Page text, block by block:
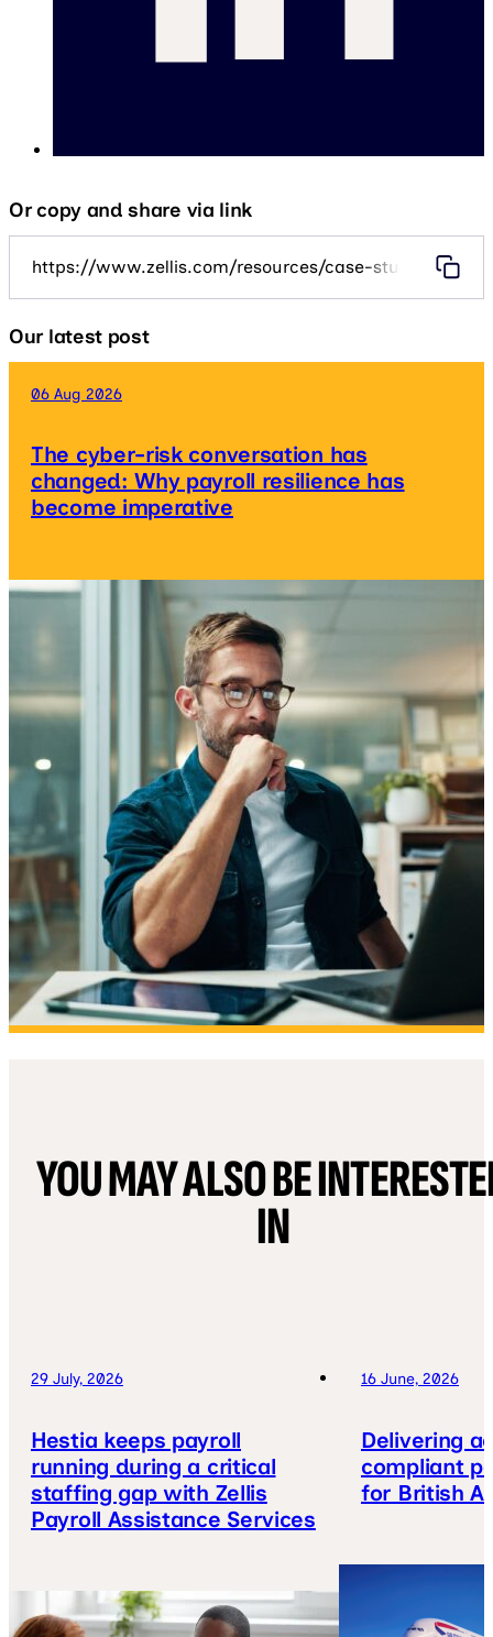
Or copy and share via link
https://www.zellis.com/resources/case-studies/
Our latest post
06 Aug 2026
The cyber-risk conversation has
changed: Why payroll resilience has
become imperative
YOU MAY ALSO BE
IN
29 July, 2026
Hestia keeps payroll
running during a critical
staffing gap with Zellis
Payroll Assistance Services
16 June, 2026
Delivering
compliant
for British